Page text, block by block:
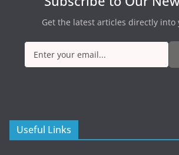
Get the latest articles directly into
Useful Links